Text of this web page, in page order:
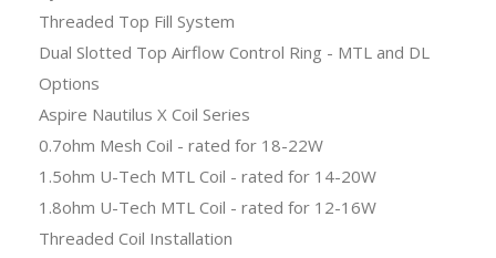
Threaded Top Fill System
Dual Slotted Top Airflow Control Ring - MTL and DL
Options
Aspire Nautilus X Coil Series
0.7ohm Mesh Coil - rated for 18-22W
1.5ohm U-Tech MTL Coil - rated for 14-20W
1.8ohm U-Tech MTL Coil - rated for 12-16W
Threaded Coil Installation